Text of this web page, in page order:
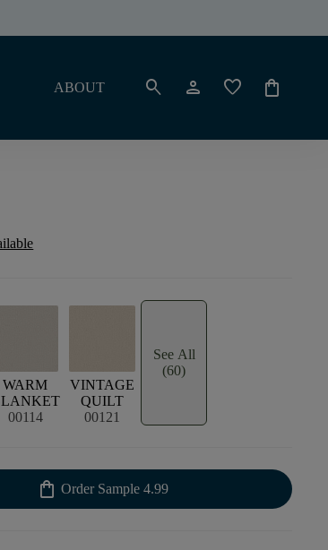
ABOUT search person favorite shopping_bag
WARM
00114
VINTAGE
QUILT
00121
See All
(60)
shopping_bag Order Sample 4.99